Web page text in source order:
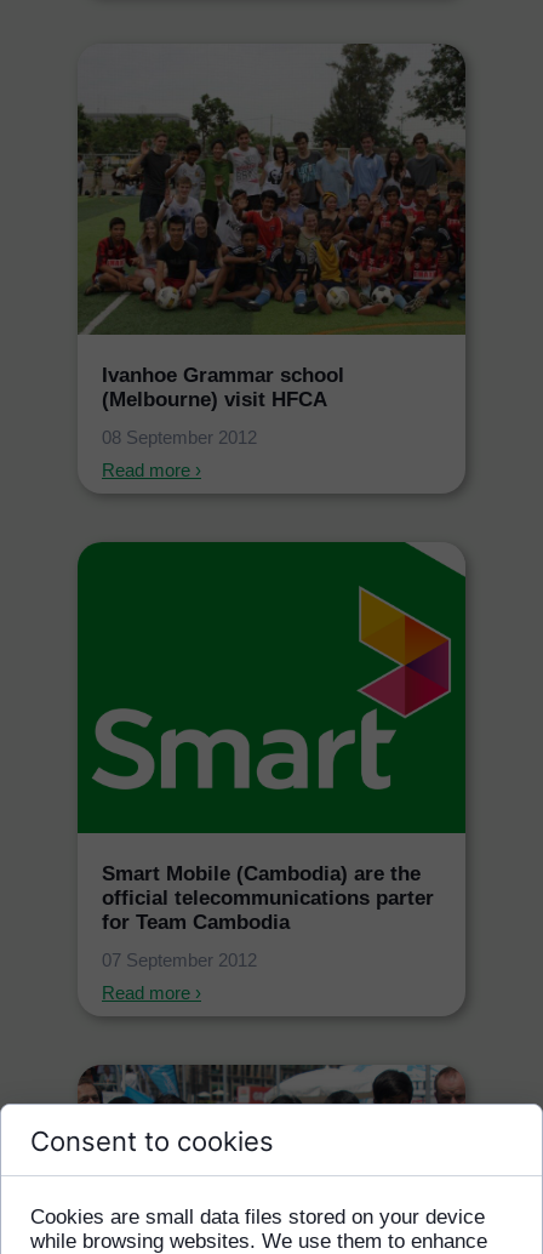
Ivanhoe Grammar school
(Melbourne) visit HFCA
08 September 2012
Read more ›
Smart Mobile (Cambodia) are the
official telecommunications parter
for Team Cambodia
07 September 2012
Read more ›
Consent to cookies
Cookies are small data files stored on your device
while browsing websites. We use them to enhance